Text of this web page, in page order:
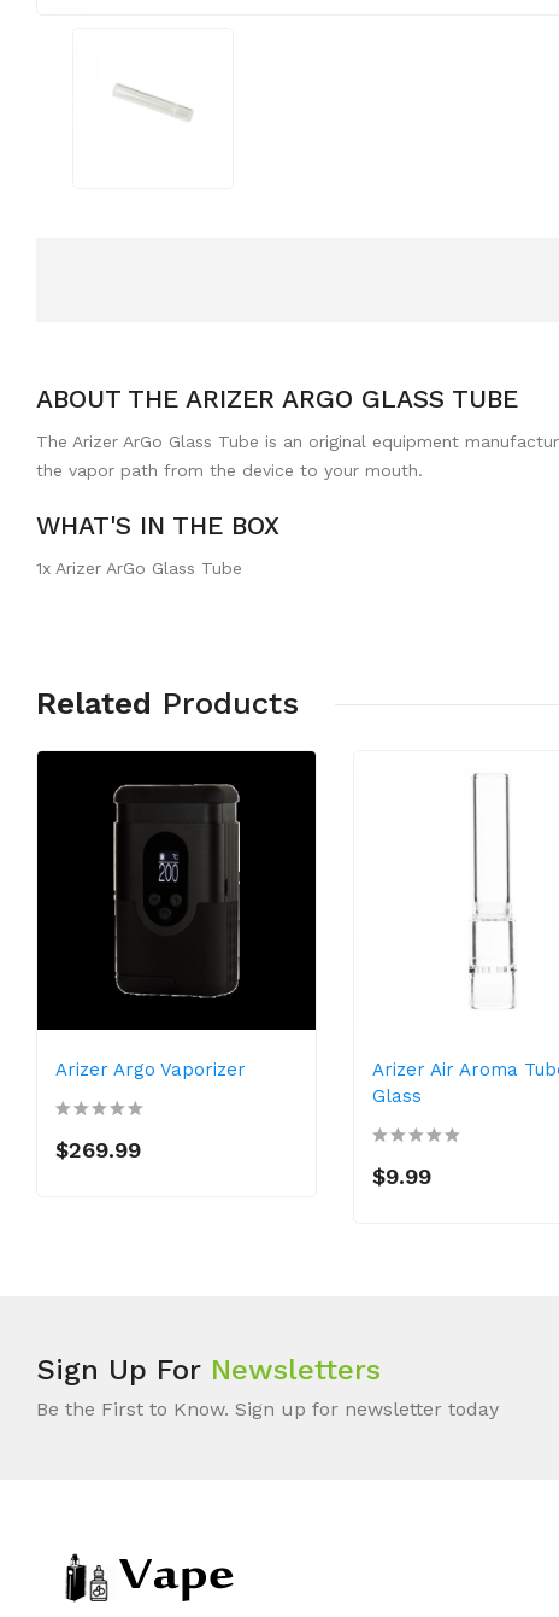
ABOUT THE ARIZER ARGO GLASS TUBE
The Arizer ArGo Glass Tube is an original equipment
the vapor path from the device to your mouth.
WHAT'S IN THE BOX
1x Arizer ArGo Glass Tube
Related Products
Arizer Argo Vaporizer
$269.99
Arizer Air Aroma
Glass
$9.99
Sign Up For Newsletters
Be the First to Know. Sign up for newsletter today